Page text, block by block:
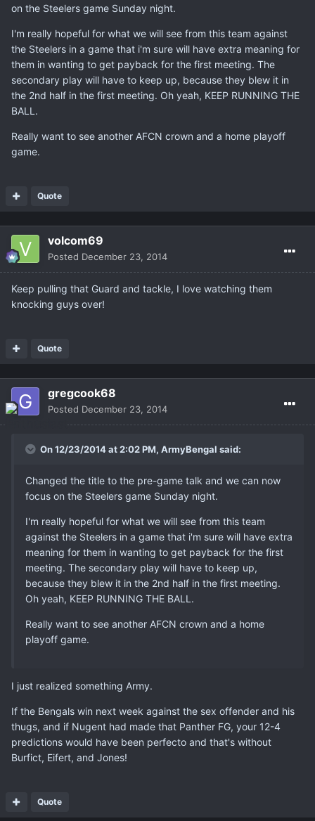
on the Steelers game Sunday night.
I'm really hopeful for what we will see from this team against
the Steelers in a game that i'm sure will have extra meaning for
them in wanting to get payback for the first meeting. The
secondary play will have to keep up, because they blew it in
the 2nd half in the first meeting. Oh yeah, KEEP RUNNING THE
BALL.
Really want to see another AFCN crown and a home playoff
game.
Quote
volcom69
Posted December 23, 2014
Keep pulling that Guard and tackle, I love watching them
knocking guys over!
Quote
gregcook68
Posted December 23, 2014
On 12/23/2014 at 2:02 PM, ArmyBengal said:
Changed the title to the pre-game talk and we can now
focus on the Steelers game Sunday night.
I'm really hopeful for what we will see from this team
against the Steelers in a game that i'm sure will have extra
meaning for them in wanting to get payback for the first
meeting. The secondary play will have to keep up,
because they blew it in the 2nd half in the first meeting.
Oh yeah, KEEP RUNNING THE BALL.
Really want to see another AFCN crown and a home
playoff game.
I just realized something Army.
If the Bengals win next week against the sex offender and his
thugs, and if Nugent had made that Panther FG, your 12-4
predictions would have been perfecto and that's without
Burfict, Eifert, and Jones!
Quote